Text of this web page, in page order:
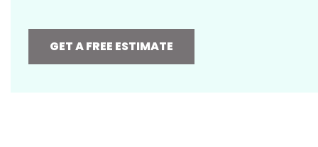
GET A FREE ESTIMATE